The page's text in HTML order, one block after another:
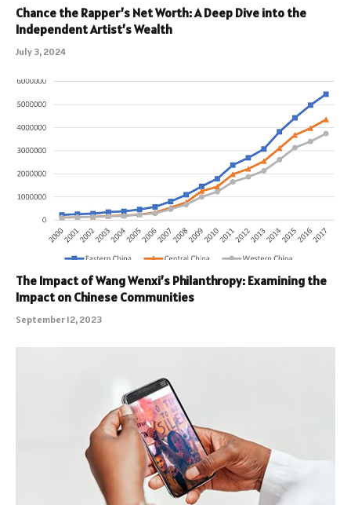
Chance the Rapper’s Net Worth: A Deep Dive into the
Independent Artist’s Wealth
July 3, 2024
The Impact of Wang Wenxi’s Philanthropy: Examining the
Impact on Chinese Communities
September 12, 2023